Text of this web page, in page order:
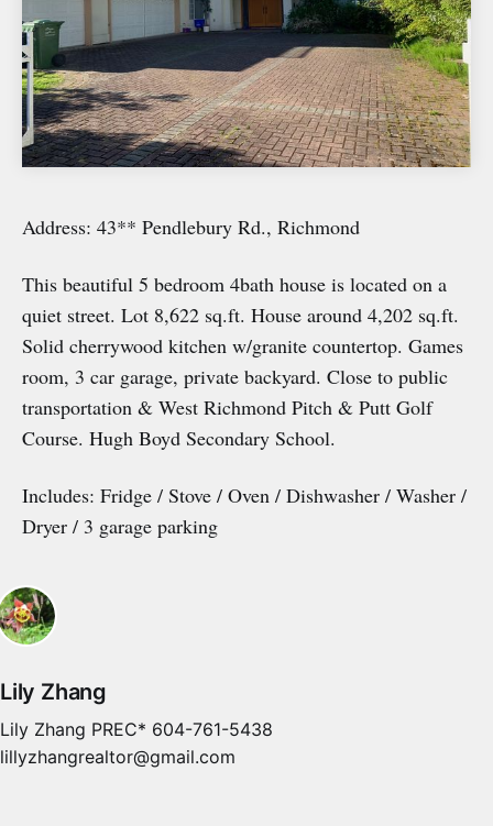
Address: 43** Pendlebury Rd., Richmond
This beautiful 5 bedroom 4bath house is located on a
quiet street. Lot 8,622 sq.ft. House around 4,202 sq.ft.
Solid cherrywood kitchen w/granite countertop. Games
room, 3 car garage, private backyard. Close to public
transportation & West Richmond Pitch & Putt Golf
Course. Hugh Boyd Secondary School.
Includes: Fridge / Stove / Oven / Dishwasher / Washer /
Dryer / 3 garage parking
Lily Zhang
Lily Zhang PREC* 604-761-5438
lillyzhangrealtor@gmail.com